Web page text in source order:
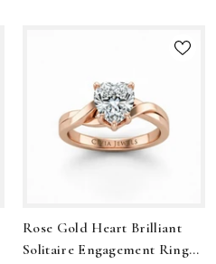
Rose Gold Heart Brilliant
Solitaire Engagement Ring